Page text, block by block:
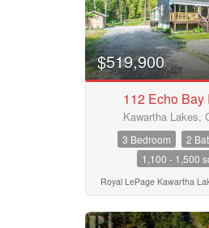
Bathrooms
0
Price
$50000
Street Address
City
$519,900
112 Echo Bay
Kawartha Lakes,
3 Bedroom
2
1,100 - 1,500
Royal LePage Kawartha